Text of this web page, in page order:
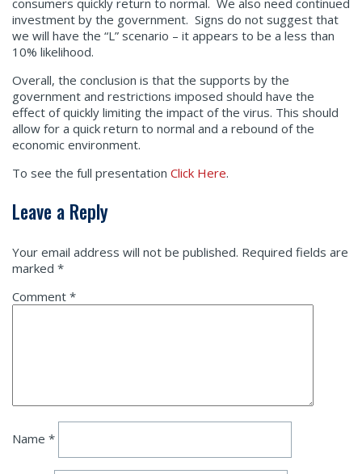
consumers quickly return to normal. We also need continued
investment by the government. Signs do not suggest that
we will have the “L” scenario – it appears to be a less than
10% likelihood.
Overall, the conclusion is that the supports by the
government and restrictions imposed should have the
effect of quickly limiting the impact of the virus. This should
allow for a quick return to normal and a rebound of the
economic environment.
To see the full presentation Click Here.
Leave a Reply
Your email address will not be published. Required fields are
marked *
Comment *
Name *